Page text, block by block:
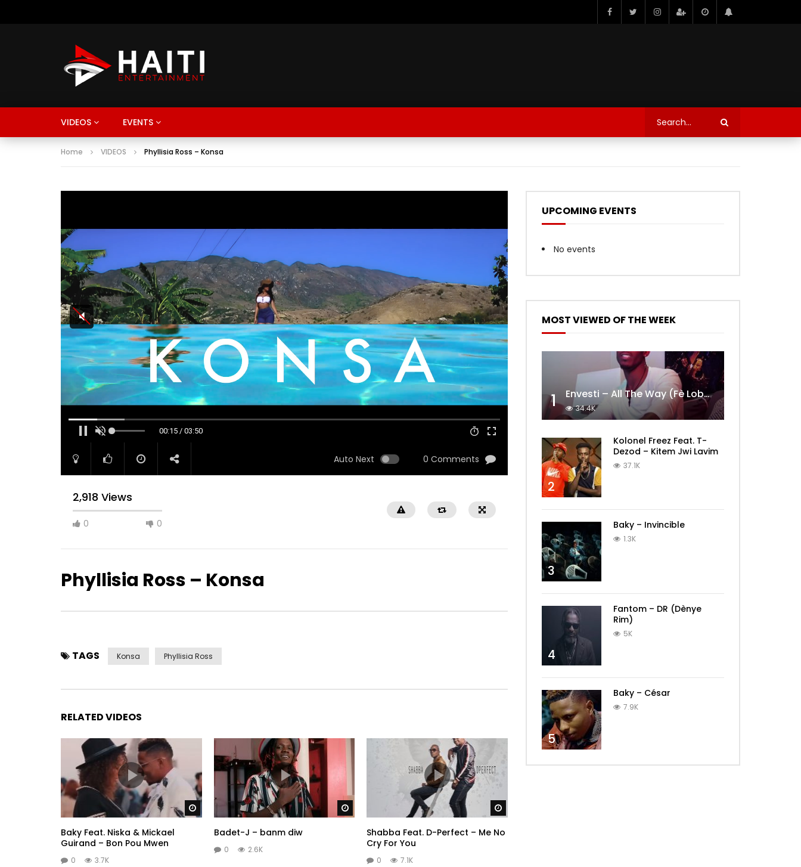
VIDEOS EVENTS
Home VIDEOS Phyllisia Ross – Konsa
00:15 / 03:50
Auto Next 0 Comments
2,918 Views
0 0
Phyllisia Ross – Konsa
TAGS Konsa Phyllisia Ross
RELATED VIDEOS
Watch Later
Baky Feat. Niska & Mickael
Guirand – Bon Pou Mwen
0 3.7K
Badet-J – banm diw
0 2.6K
Shabba Feat. D-Perfect – Me No
Cry For You
0 7.1K
UPCOMING EVENTS
No events
MOST VIEWED OF THE WEEK
1 Envesti – All The Way (Fè Lobèy)
34.4K
2
Kolonel Freez Feat. T-
Dezod – Kitem Jwi Lavim
37.1K
3
Baky – Invincible
1.3K
4
Fantom – DR (Dènye
Rim)
5K
5
Baky – César
7.9K